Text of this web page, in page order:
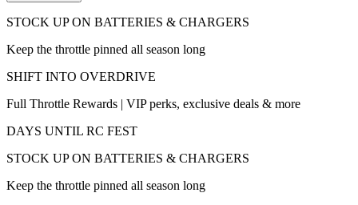
STOCK UP ON BATTERIES & CHARGERS
Keep the throttle pinned all season long
SHIFT INTO OVERDRIVE
Full Throttle Rewards | VIP perks, exclusive deals & more
DAYS UNTIL RC FEST
STOCK UP ON BATTERIES & CHARGERS
Keep the throttle pinned all season long